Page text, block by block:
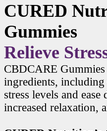
CURED
Gummies
Relieve
CBDCARE
ingredients,
stress levels and
increased relaxation,